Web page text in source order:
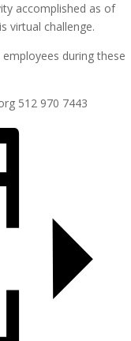
accomplished as of
virtual challenge.
during these
512 970 7443